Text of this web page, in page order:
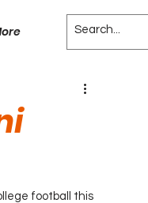
football this